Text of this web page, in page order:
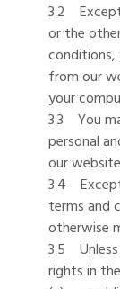
3.2 Except
or the
from our
your
3.3 You
personal
our
3.4
terms and
otherwise
3.5
rights in